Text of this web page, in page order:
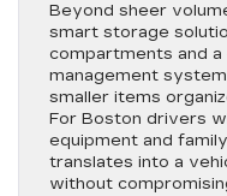
Beyond sheer
smart storage
compartments and
management
smaller items
For Boston drivers
equipment and
translates into a
without